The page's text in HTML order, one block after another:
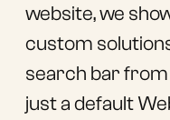
website, we
custom
search bar
just a default